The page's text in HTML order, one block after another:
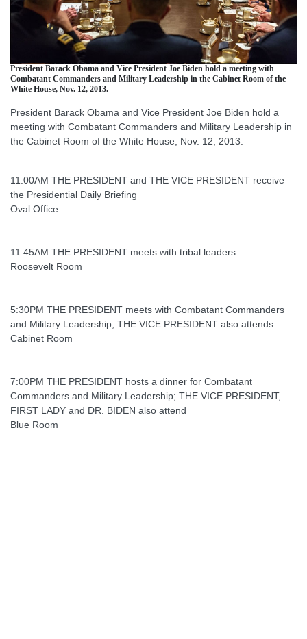
President Barack Obama and Vice President Joe Biden hold a meeting with
Combatant Commanders and Military Leadership in the Cabinet Room of the
White House, Nov. 12, 2013.
President Barack Obama and Vice President Joe Biden hold a
meeting with Combatant Commanders and Military Leadership in
the Cabinet Room of the White House, Nov. 12, 2013.
11:00AM THE PRESIDENT and THE VICE PRESIDENT receive
the Presidential Daily Briefing
Oval Office
11:45AM THE PRESIDENT meets with tribal leaders
Roosevelt Room
5:30PM THE PRESIDENT meets with Combatant Commanders
and Military Leadership; THE VICE PRESIDENT also attends
Cabinet Room
7:00PM THE PRESIDENT hosts a dinner for Combatant
Commanders and Military Leadership; THE VICE PRESIDENT,
FIRST LADY and DR. BIDEN also attend
Blue Room